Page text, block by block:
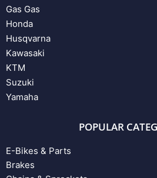
Gas Gas
Honda
Husqvarna
Kawasaki
KTM
Suzuki
Yamaha
POPULAR
E-Bikes & Parts
Brakes